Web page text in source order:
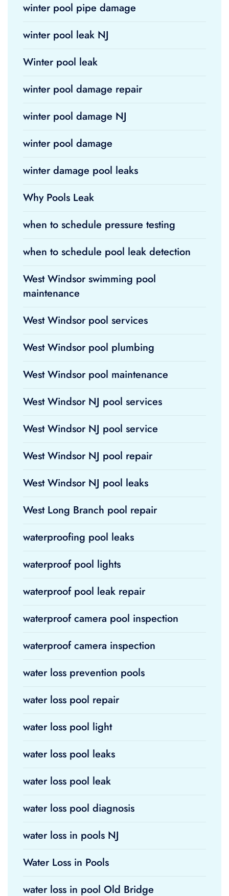
winter pool pipe damage
winter pool leak NJ
Winter pool leak
winter pool damage repair
winter pool damage NJ
winter pool damage
winter damage pool leaks
Why Pools Leak
when to schedule pressure testing
when to schedule pool leak detection
West Windsor swimming pool
maintenance
West Windsor pool services
West Windsor pool plumbing
West Windsor pool maintenance
West Windsor NJ pool services
West Windsor NJ pool service
West Windsor NJ pool repair
West Windsor NJ pool leaks
West Long Branch pool repair
waterproofing pool leaks
waterproof pool lights
waterproof pool leak repair
waterproof camera pool inspection
waterproof camera inspection
water loss prevention pools
water loss pool repair
water loss pool light
water loss pool leaks
water loss pool leak
water loss pool diagnosis
water loss in pools NJ
Water Loss in Pools
water loss in pool Old Bridge